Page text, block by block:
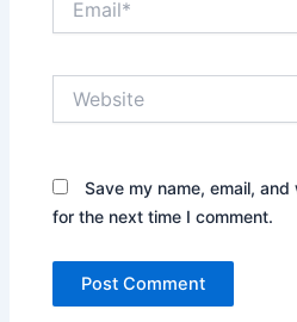
Save my name, email,
for the next time I comment.